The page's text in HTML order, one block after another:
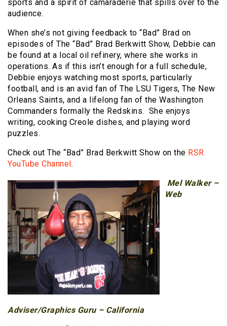
sports and a spirit of camaraderie that spills over to the
audience.
When she’s not giving feedback to “Bad” Brad on
episodes of The “Bad” Brad Berkwitt Show, Debbie can
be found at a local oil refinery, where she works in
operations. As if this isn’t enough for a full schedule,
Debbie enjoys watching most sports, particularly
football, and is an avid fan of The LSU Tigers, The New
Orleans Saints, and a lifelong fan of the Washington
Commanders formally the Redskins. She enjoys
writing, cooking Creole dishes, and playing word
puzzles.
Check out The “Bad” Brad Berkwitt Show on the RSR
YouTube Channel.
Mel Walker –
Web
Adviser/Graphics Guru – California